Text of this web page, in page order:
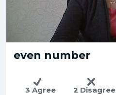
even number
3 Agree 2 Disagree